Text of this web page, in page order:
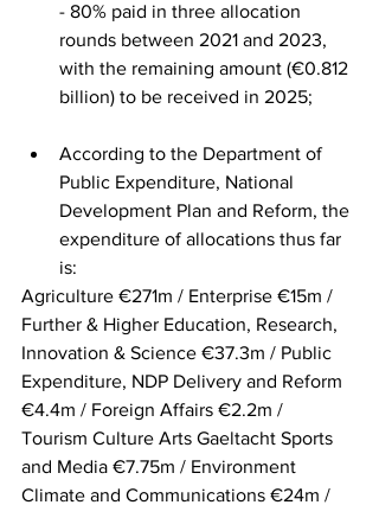
- 80% paid in three allocation
rounds between 2021 and 2023,
with the remaining amount (€0.812
billion) to be received in 2025;
According to the Department of
Public Expenditure, National
Development Plan and Reform, the
expenditure of allocations thus far
is:
Agriculture €271m / Enterprise €15m /
Further & Higher Education, Research,
Innovation & Science €37.3m / Public
Expenditure, NDP Delivery and Reform
€4.4m / Foreign Affairs €2.2m /
Tourism Culture Arts Gaeltacht Sports
and Media €7.75m / Environment
Climate and Communications €24m /